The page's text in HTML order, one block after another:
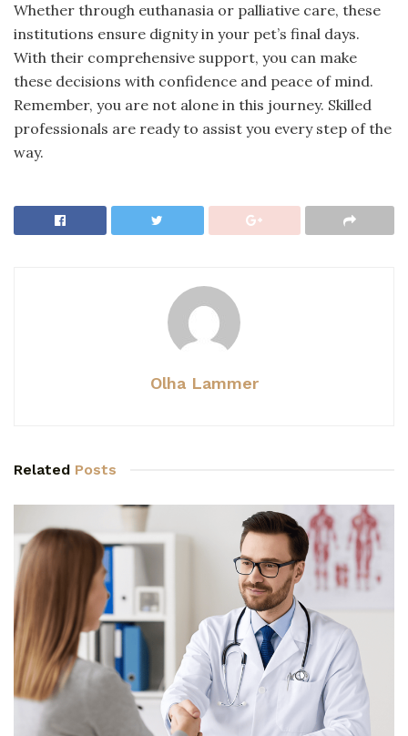
Whether through euthanasia or palliative care, these
institutions ensure dignity in your pet’s final days.
With their comprehensive support, you can make
these decisions with confidence and peace of mind.
Remember, you are not alone in this journey. Skilled
professionals are ready to assist you every step of the
way.
Olha Lammer
Related Posts